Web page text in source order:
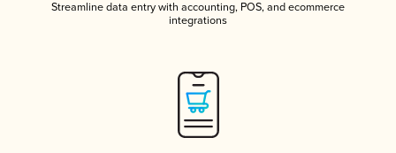
Streamline data entry with accounting, POS, and ecommerce
integrations